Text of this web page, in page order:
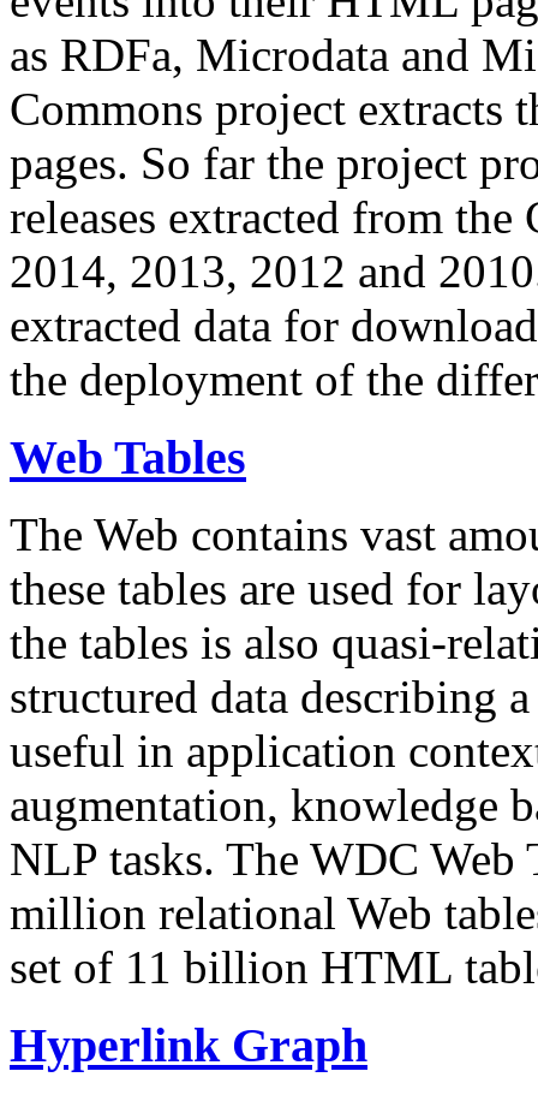
as RDFa, Microdata and
Commons project extracts
pages. So far the project
releases extracted from
2014, 2013, 2012 and
extracted data for
the deployment of the
Web Tables
The Web contains vast
these tables are used for
the tables is also quasi-
structured data describing
useful in application
augmentation, knowledge
NLP tasks. The WDC Web
million relational Web
set of 11 billion HTML
Hyperlink Graph